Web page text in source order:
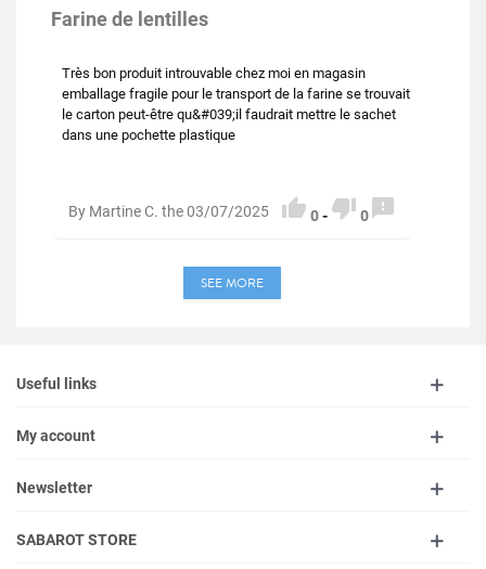
Farine de lentilles
Très bon produit introuvable chez moi en magasin
emballage fragile pour le transport de la farine se trouvait
le carton peut-être qu&#039;il faudrait mettre le sachet
dans une pochette plastique
By Martine C. the 03/07/2025  0-  0 
SEE MORE
Useful links
My account
Newsletter
SABAROT STORE